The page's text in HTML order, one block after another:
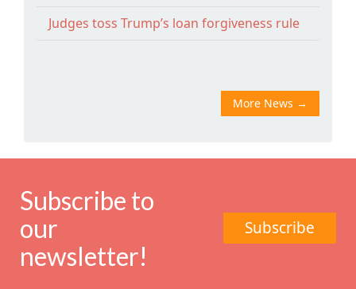
Judges toss Trump’s loan forgiveness rule
More News →
Subscribe to
our
newsletter!
Subscribe